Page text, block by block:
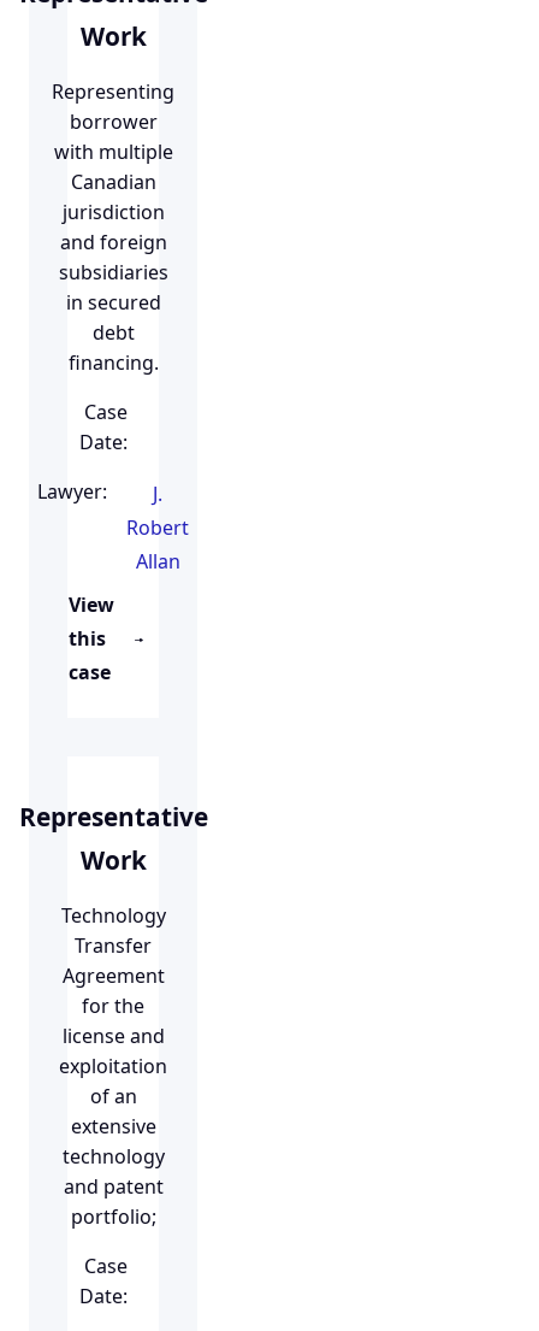
Work
Representing
borrower
with multiple
Canadian
jurisdiction
and foreign
subsidiaries
in secured
debt
financing.
Case
Date:
Lawyer:
J.
Robert
Allan
View
this
case
Representative
Work
Technology
Transfer
Agreement
for the
license and
exploitation
of an
extensive
technology
and patent
portfolio;
Case
Date: